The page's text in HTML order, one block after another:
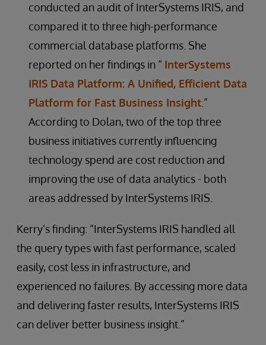
conducted an audit of InterSystems IRIS, and
compared it to three high-performance
commercial database platforms. She
reported on her findings in “ InterSystems
IRIS Data Platform: A Unified, Efficient Data
Platform for Fast Business Insight .”
According to Dolan, two of the top three
business initiatives currently influencing
technology spend are cost reduction and
improving the use of data analytics - both
areas addressed by InterSystems IRIS.
Kerry’s finding: “InterSystems IRIS handled all
the query types with fast performance, scaled
easily, cost less in infrastructure, and
experienced no failures. By accessing more data
and delivering faster results, InterSystems IRIS
can deliver better business insight.”